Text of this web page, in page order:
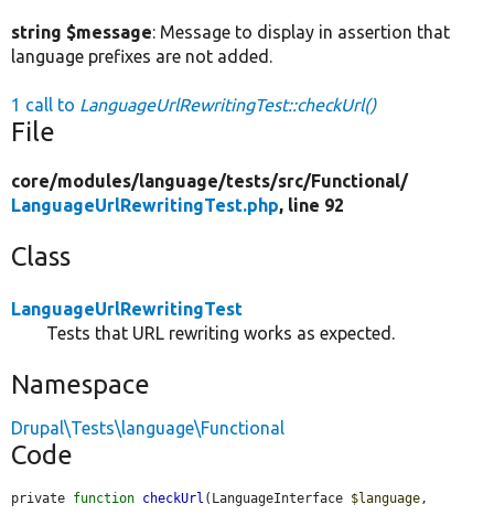
string $message: Message to display in assertion that
language prefixes are not added.
1 call to LanguageUrlRewritingTest::checkUrl()
File
core/modules/language/tests/src/Functional/
LanguageUrlRewritingTest.php, line 92
Class
LanguageUrlRewritingTest
Tests that URL rewriting works as expected.
Namespace
Drupal\Tests\language\Functional
Code
private function checkUrl (LanguageInterface $language